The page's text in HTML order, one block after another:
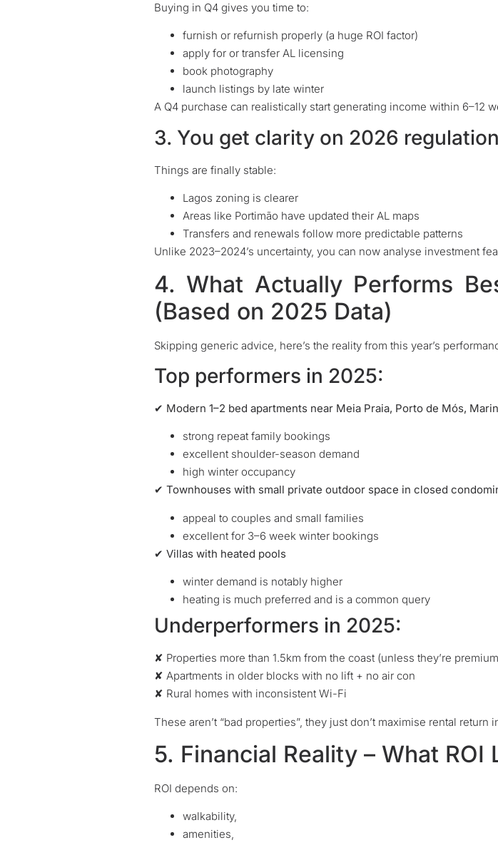
Buying in Q4 gives you time to:
furnish or refurnish properly (a huge ROI factor)
apply for or transfer AL licensing
book photography
launch listings by late winter
A Q4 purchase can realistically start generating income within 6–12
3. You get clarity on 2026
Things are finally stable:
Lagos zoning is clearer
Areas like Portimão have updated their AL maps
Transfers and renewals follow more predictable patterns
Unlike 2023–2024’s uncertainty, you can now analyse investment
4. What Actually Performs
(Based on 2025 Data)
Skipping generic advice, here’s the reality from this year’s
Top performers in 2025:
✔ Modern 1–2 bed apartments near Meia Praia, Porto de Mós,
strong repeat family bookings
excellent shoulder-season demand
high winter occupancy
✔ Townhouses with small private outdoor space in closed
appeal to couples and small families
excellent for 3–6 week winter bookings
✔ Villas with heated pools
winter demand is notably higher
heating is much preferred and is a common query
Underperformers in 2025:
✘ Properties more than 1.5km from the coast (unless they’re
✘ Apartments in older blocks with no lift + no air con
✘ Rural homes with inconsistent Wi-Fi
These aren’t “bad properties”, they just don’t maximise rental
5. Financial Reality – What
ROI depends on:
walkability,
amenities,